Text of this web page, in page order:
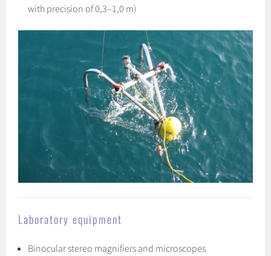
with precision of 0,3–1,0 m)
Laboratory equipment
Binocular stereo magnifiers and microscopes